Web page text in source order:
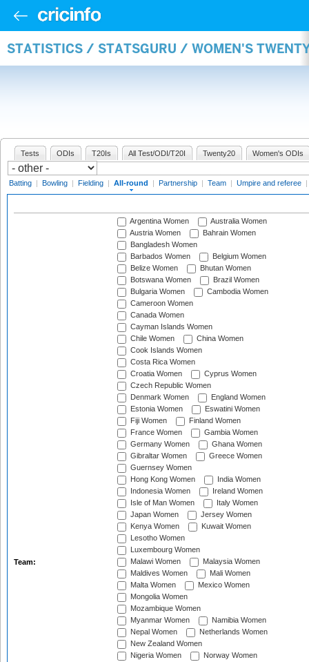
STATISTICS / STATSGURU / WOMEN'S
Tests ODIs T20Is All Test/ODI/T20I Twenty20 Women's ODIs
Batting | Bowling | Fielding | All-round | Partnership | Team | Umpire and referee |
Team:
Argentina Women
Australia Women
Austria Women
Bahrain Women
Bangladesh Women
Barbados Women
Belgium Women
Belize Women
Bhutan Women
Botswana Women
Brazil Women
Bulgaria Women
Cambodia Women
Cameroon Women
Canada Women
Cayman Islands Women
Chile Women
China Women
Cook Islands Women
Costa Rica Women
Croatia Women
Cyprus Women
Czech Republic Women
Denmark Women
England Women
Estonia Women
Eswatini Women
Fiji Women
Finland Women
France Women
Gambia Women
Germany Women
Ghana Women
Gibraltar Women
Greece Women
Guernsey Women
Hong Kong Women
India Women
Indonesia Women
Ireland Women
Isle of Man Women
Italy Women
Japan Women
Jersey Women
Kenya Women
Kuwait Women
Lesotho Women
Luxembourg Women
Malawi Women
Malaysia Women
Maldives Women
Mali Women
Malta Women
Mexico Women
Mongolia Women
Mozambique Women
Myanmar Women
Namibia Women
Nepal Women
Netherlands Women
New Zealand Women
Nigeria Women
Norway Women